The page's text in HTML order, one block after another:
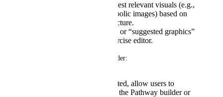
AI to generate or suggest relevant visuals (e.g.,
charts, diagrams, symbolic images) based on
content themes or structure.
Include drag-and-drop or “suggested graphics”
options within the exercise editor.
Integration with Existing Builder:
Once content is extracted, allow users to
seamlessly drag it into the Pathway builder or